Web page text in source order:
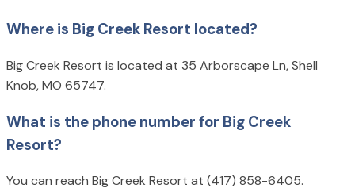
Where is Big Creek Resort located?
Big Creek Resort is located at 35 Arborscape Ln, Shell
Knob, MO 65747.
What is the phone number for Big Creek
Resort?
You can reach Big Creek Resort at (417) 858-6405.